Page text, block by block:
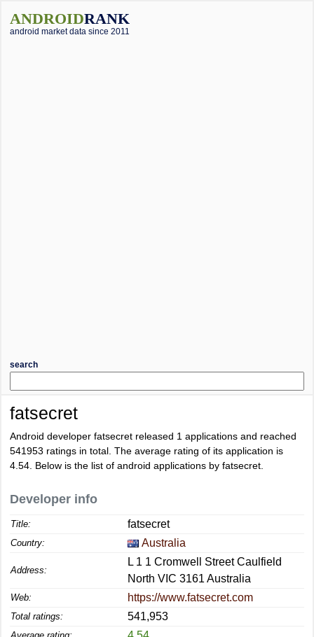
ANDROIDRANK
android market data since 2011
search
fatsecret
Android developer fatsecret released 1 applications and reached
541953 ratings in total. The average rating of its application is
4.54 . Below is the list of android applications by fatsecret.
Developer info
Title: fatsecret
Country: Australia
Address:
L 1 1 Cromwell Street Caulfield
North VIC 3161 Australia
Web: https://www.fatsecret.com
Total ratings: 541,953